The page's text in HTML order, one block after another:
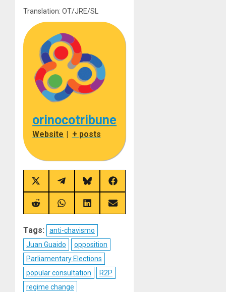
Translation: OT/JRE/SL
orinocotribune
Website + posts
Share
on
X
(Twitter)
Share
on
Telegram
Share
on
Bluesky
Share
on
Facebook
Share
on
Share
on
Share
on
Share
on
Tags:
anti-chavismo
Juan Guaido
opposition
Parliamentary Elections
popular consultation
R2P
regime change